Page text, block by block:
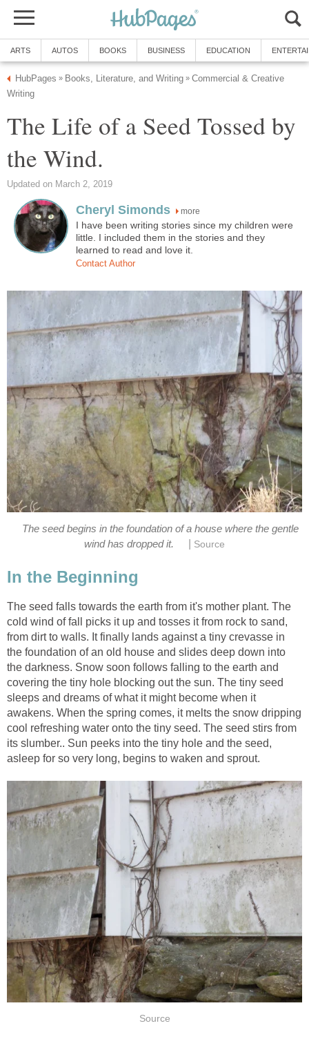
ARTS AUTOS BOOKS BUSINESS EDUCATION
HubPages » Books, Literature, and Writing » Commercial & Creative
Writing
The Life of a Seed Tossed by
the Wind.
Updated on March 2, 2019
Cheryl Simonds more
I have been writing stories since my children were
little. I included them in the stories and they
learned to read and love it.
Contact Author
The seed begins in the foundation of a house where the gentle
wind has dropped it.
Source
In the Beginning
The seed falls towards the earth from it's mother plant. The
cold wind of fall picks it up and tosses it from rock to sand,
from dirt to walls. It finally lands against a tiny crevasse in
the foundation of an old house and slides deep down into
the darkness. Snow soon follows falling to the earth and
covering the tiny hole blocking out the sun. The tiny seed
sleeps and dreams of what it might become when it
awakens. When the spring comes, it melts the snow dripping
cool refreshing water onto the tiny seed. The seed stirs from
its slumber.. Sun peeks into the tiny hole and the seed,
asleep for so very long, begins to waken and sprout.
Source